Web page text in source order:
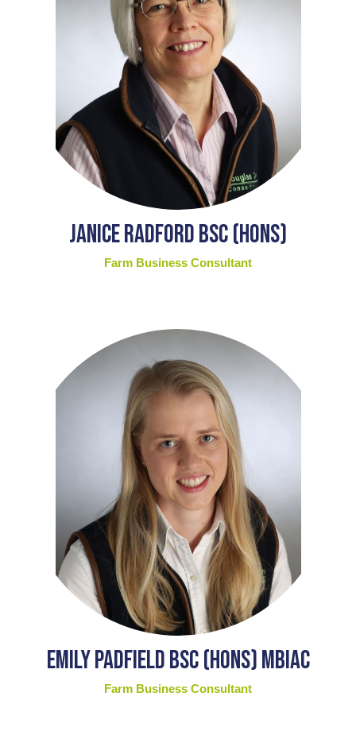
Janice Radford BSc (Hons)
Farm Business Consultant
Emily Padfield BSc (Hons) MBIAC
Farm Business Consultant